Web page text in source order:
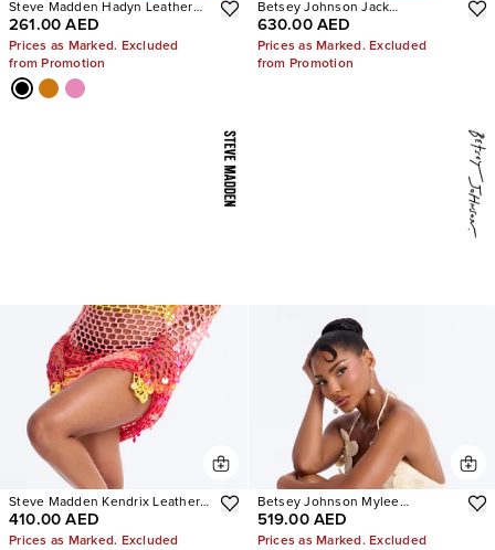
Steve Madden Hadyn Leather
Sandals
261.00 AED
Prices as Marked. Excluded
from Promotion
Betsey Johnson Jack
Embellished Bootie
630.00 AED
Prices as Marked. Excluded
from Promotion
Steve Madden Kendrix Leather
Heels
410.00 AED
Prices as Marked. Excluded
Betsey Johnson Mylee
Embellished Heels
519.00 AED
Prices as Marked. Excluded